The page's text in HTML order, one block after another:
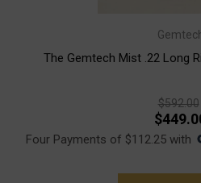
The Gemtech Mist .22 Long
$592.00
Four Payments of $112.25 with